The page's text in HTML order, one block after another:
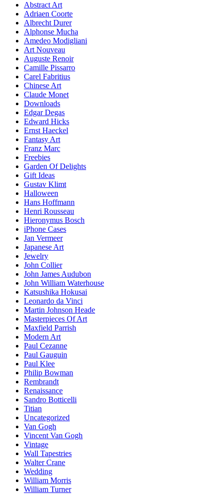
Abstract Art
Adriaen Coorte
Albrecht Durer
Alphonse Mucha
Amedeo Modigliani
Art Nouveau
Auguste Renoir
Camille Pissarro
Carel Fabritius
Chinese Art
Claude Monet
Downloads
Edgar Degas
Edward Hicks
Ernst Haeckel
Fantasy Art
Franz Marc
Freebies
Garden Of Delights
Gift Ideas
Gustav Klimt
Halloween
Hans Hoffmann
Henri Rousseau
Hieronymus Bosch
iPhone Cases
Jan Vermeer
Japanese Art
Jewelry
John Collier
John James Audubon
John William Waterhouse
Katsushika Hokusai
Leonardo da Vinci
Martin Johnson Heade
Masterpieces Of Art
Maxfield Parrish
Modern Art
Paul Cezanne
Paul Gauguin
Paul Klee
Philip Bowman
Rembrandt
Renaissance
Sandro Botticelli
Titian
Uncategorized
Van Gogh
Vincent Van Gogh
Vintage
Wall Tapestries
Walter Crane
Wedding
William Morris
William Turner